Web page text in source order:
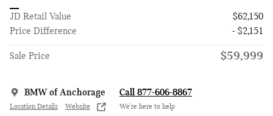
JD Retail Value
$62,150
Price Difference
- $2,151
Sale Price $59,999
BMW of Anchorage
Location Details Website
Call 877-606-8867
We’re here to help